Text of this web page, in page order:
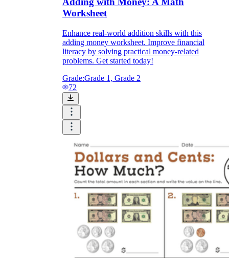
Worksheet
Enhance real-world addition skills with this
adding money worksheet. Improve financial
literacy by solving practical money-related
problems. Get started today!
Grade:Grade 1, Grade 2
72